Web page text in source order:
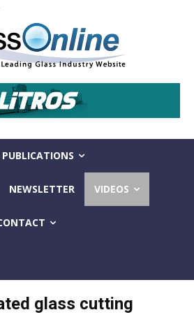
PUBLICATIONS
NEWSLETTER VIDEOS
glass cutting